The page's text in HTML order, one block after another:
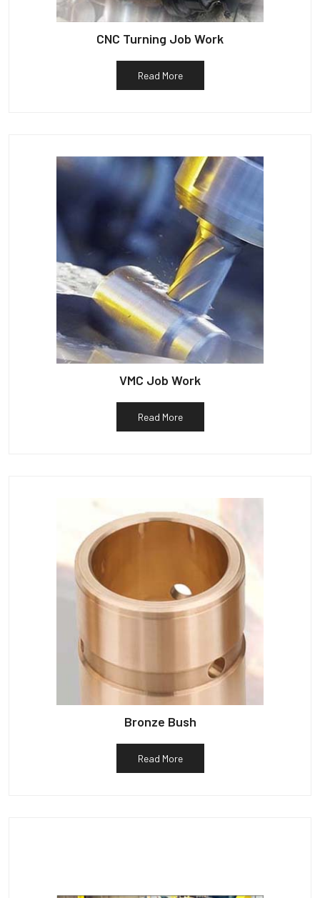
CNC Turning Job Work
Read More
VMC Job Work
Read More
Bronze Bush
Read More